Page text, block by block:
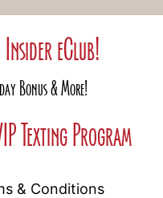
eClub!
Bonus & More!
Texting Program
& Conditions